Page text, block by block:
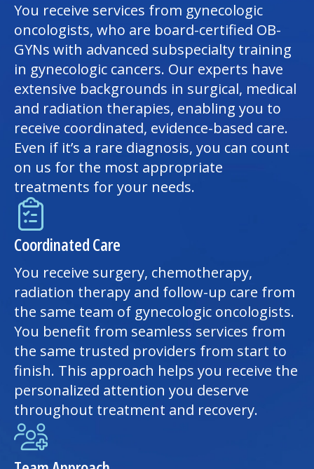
You receive services from gynecologic
oncologists, who are board-certified OB-
GYNs with advanced subspecialty training
in gynecologic cancers. Our experts have
extensive backgrounds in surgical, medical
and radiation therapies, enabling you to
receive coordinated, evidence-based care.
Even if it’s a rare diagnosis, you can count
on us for the most appropriate
treatments for your needs.
Coordinated Care
You receive surgery, chemotherapy,
radiation therapy and follow-up care from
the same team of gynecologic oncologists.
You benefit from seamless services from
the same trusted providers from start to
finish. This approach helps you receive the
personalized attention you deserve
throughout treatment and recovery.